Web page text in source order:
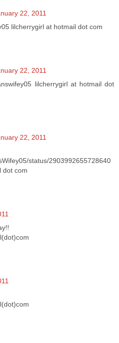
22, 2011
lilcherrygirl at hotmail dot com
22, 2011
lilcherrygirl at hotmail dot
22, 2011
status/2903992655728640
dot com